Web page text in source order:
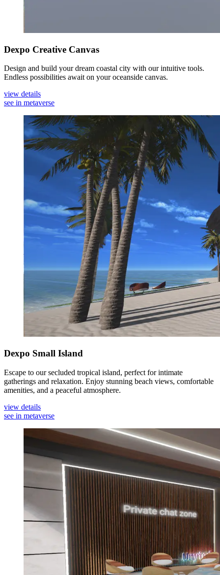
Dexpo Creative Canvas
Design and build your dream coastal city with our intuitive tools.
Endless possibilities await on your oceanside canvas.
view details
see in metaverse
Dexpo Small Island
Escape to our secluded tropical island, perfect for intimate
gatherings and relaxation. Enjoy stunning beach views, comfortable
amenities, and a peaceful atmosphere.
view details
see in metaverse